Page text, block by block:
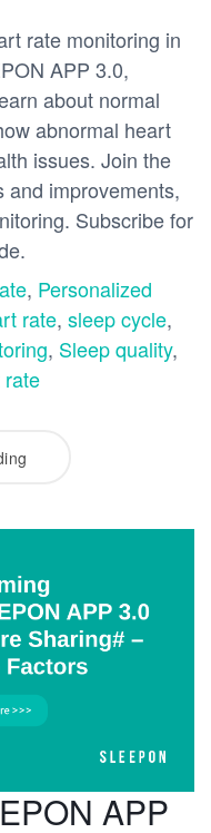
rate monitoring in
APP 3.0,
about normal
abnormal heart
issues. Join the
and improvements,
Subscribe for
, Personalized
rate, sleep cycle,
, Sleep quality,
rate
APP